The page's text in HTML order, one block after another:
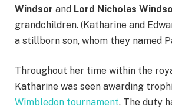
Windsor and Lord Nicholas
grandchildren. (Katharine and
a stillborn son, whom they named
Throughout her time within the
Katharine was seen awarding
Wimbledon tournament. The duty